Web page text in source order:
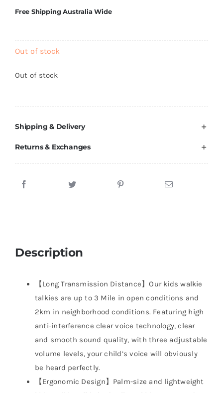
Free Shipping Australia Wide
Out of stock
Out of stock
Shipping & Delivery
Returns & Exchanges
Description
【Long Transmission Distance】Our kids walkie
talkies are up to 3 Mile in open conditions and
2km in neighborhood conditions. Featuring high
anti-interference clear voice technology, clear
and smooth sound quality, with three adjustable
volume levels, your child’s voice will obviously
be heard perfectly.
【Ergonomic Design】Palm-size and lightweight